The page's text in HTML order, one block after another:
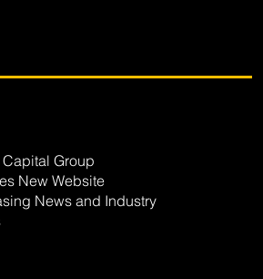
Group
New Website
News and Industry